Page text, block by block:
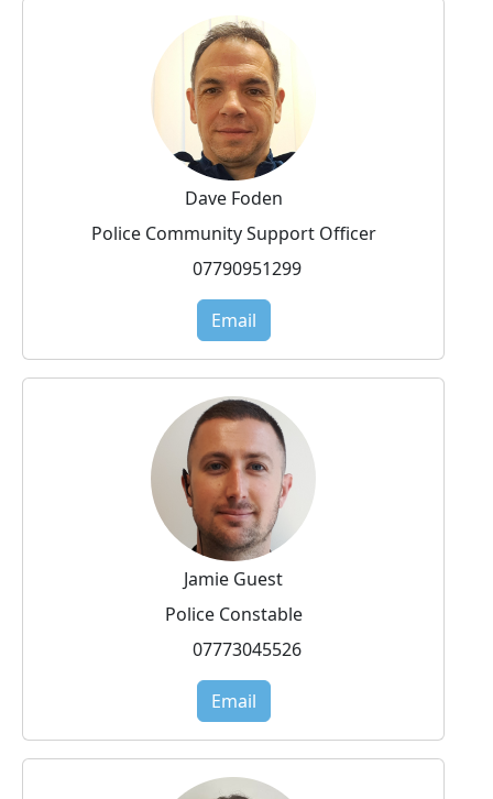
Dave Foden
Police Community Support Officer
07790951299
Email
Jamie Guest
Police Constable
07773045526
Email